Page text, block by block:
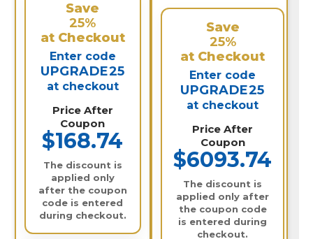
Save
25%
at Checkout
Enter code
UPGRADE25
at checkout
Price After
Coupon
$168.74
The discount is
applied only
after the coupon
code is entered
during checkout.
Save
25%
at Checkout
Enter code
UPGRADE25
at checkout
Price After
Coupon
$6093.74
The discount is
applied only after
the coupon code
is entered during
checkout.